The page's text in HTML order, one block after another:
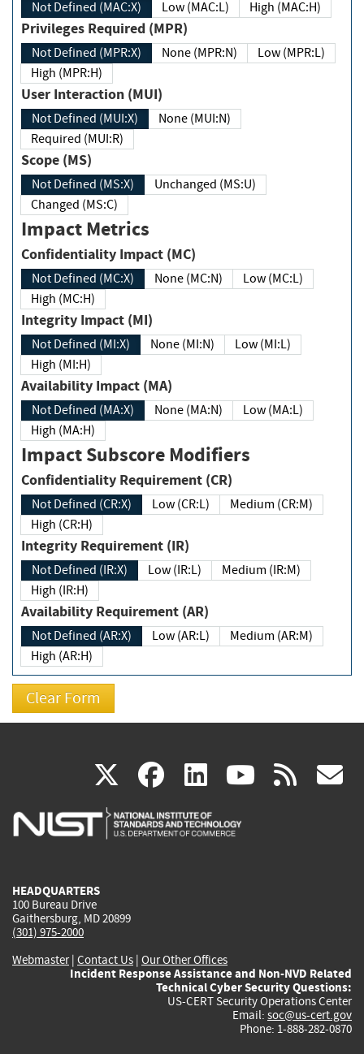
Not Defined (MAC:X) Low (MAC:L) High (MAC:H)
Privileges Required (MPR)
Not Defined (MPR:X) None (MPR:N)
Low (MPR:L)
High (MPR:H)
User Interaction (MUI)
Not Defined (MUI:X)
None (MUI:N)
Required (MUI:R)
Scope (MS)
Not Defined (MS:X)
Unchanged (MS:U)
Changed (MS:C)
Impact Metrics
Confidentiality Impact (MC)
Not Defined (MC:X) None (MC:N)
Low (MC:L)
High (MC:H)
Integrity Impact (MI)
Not Defined (MI:X) None (MI:N)
Low (MI:L)
High (MI:H)
Availability Impact (MA)
Not Defined (MA:X) None (MA:N)
Low (MA:L)
High (MA:H)
Impact Subscore Modifiers
Confidentiality Requirement (CR)
Not Defined (CR:X) Low (CR:L)
Medium (CR:M)
High (CR:H)
Integrity Requirement (IR)
Not Defined (IR:X) Low (IR:L)
Medium (IR:M)
High (IR:H)
Availability Requirement (AR)
Not Defined (AR:X) Low (AR:L)
Medium (AR:M)
High (AR:H)
X(link
is
facebook
(link
is
linkedin
(link
is
(link rss
HEADQUARTERS
100 Bureau Drive
Gaithersburg, MD 20899
(301) 975-2000
Webmaster| Contact Us | Our Other Offices
Incident Response Assistance and Non-NVD Related
Technical Cyber Security Questions:
US-CERT Security Operations Center
Email: soc@us-cert.gov
Phone: 1-888-282-0870